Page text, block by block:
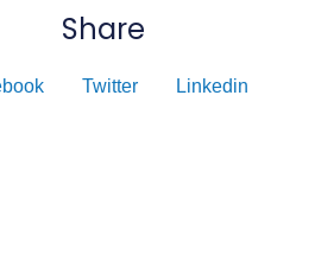
Share
Twitter Linkedin